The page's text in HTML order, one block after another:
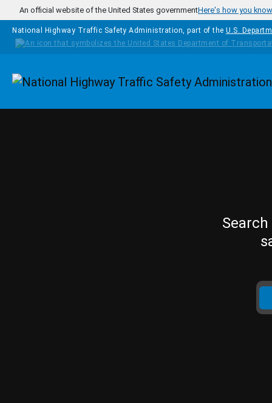
Skip to main content
An official website of the United States governmentHere's how you know
National Highway Traffic Safety Administration, part of the U.S.
Homepage